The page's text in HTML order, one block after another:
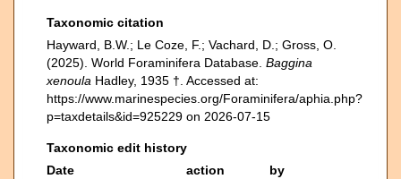
Taxonomic citation
Hayward, B.W.; Le Coze, F.; Vachard, D.; Gross, O.
(2025). World Foraminifera Database. Baggina
xenoula Hadley, 1935 †. Accessed at:
https://www.marinespecies.org/Foraminifera/aphia.php?
p=taxdetails&id=925229 on 2026-07-15
Taxonomic edit history
Date
action
by